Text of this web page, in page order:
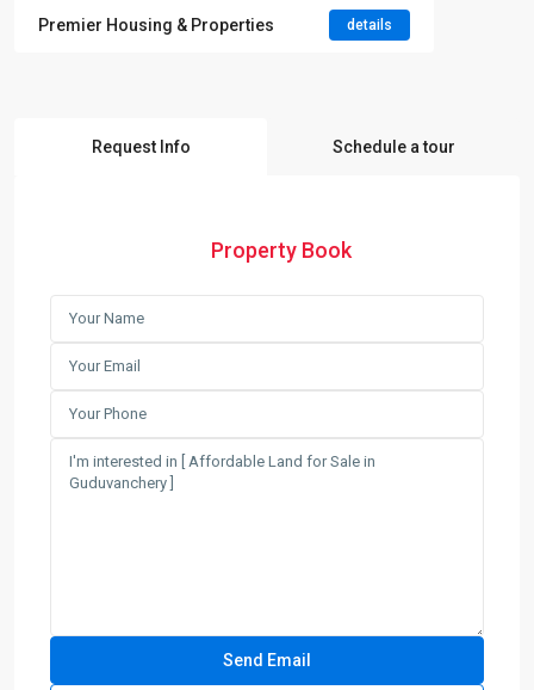
Premier Housing & Properties details
Request Info Schedule a tour
Property Book